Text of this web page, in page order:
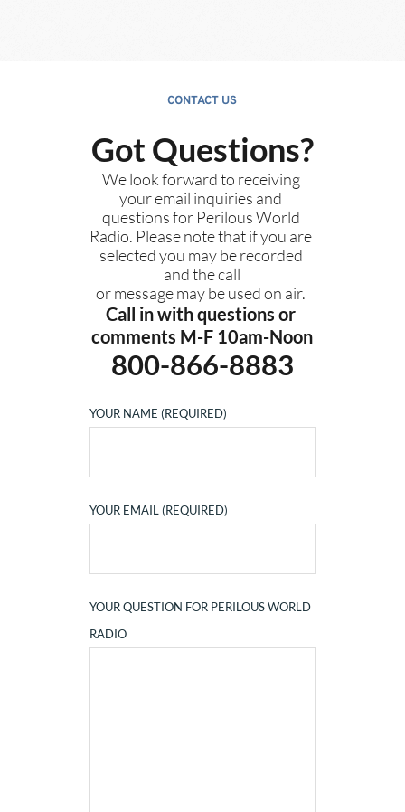
CONTACT US
Got Questions?
We look forward to receiving
your email inquiries and
questions for Perilous World
Radio. Please note that if you are
selected you may be recorded
and the call
or message may be used on air.
Call in with questions or
comments M-F 10am-Noon
800-866-8883
YOUR NAME (REQUIRED)
YOUR EMAIL (REQUIRED)
YOUR QUESTION FOR PERILOUS WORLD
RADIO